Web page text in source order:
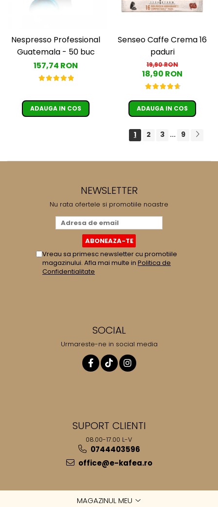
Nespresso Professional
Guatemala - 50 buc
157,74 RON
ADAUGA IN COS
Senseo Caffe Crema 16
paduri
19,90 RON
18,90 RON
ADAUGA IN COS
1 2 3 ... 9
NEWSLETTER
Nu rata ofertele si promotiile noastre
Vreau sa primesc newsletter cu promotiile
magazinului. Afla mai multe in Politica de
Confidentialitate
SOCIAL
Urmareste-ne in social media
SUPORT CLIENTI
08.00-17.00 L-V
0744403596
office@e-kafea.ro
MAGAZINUL MEU